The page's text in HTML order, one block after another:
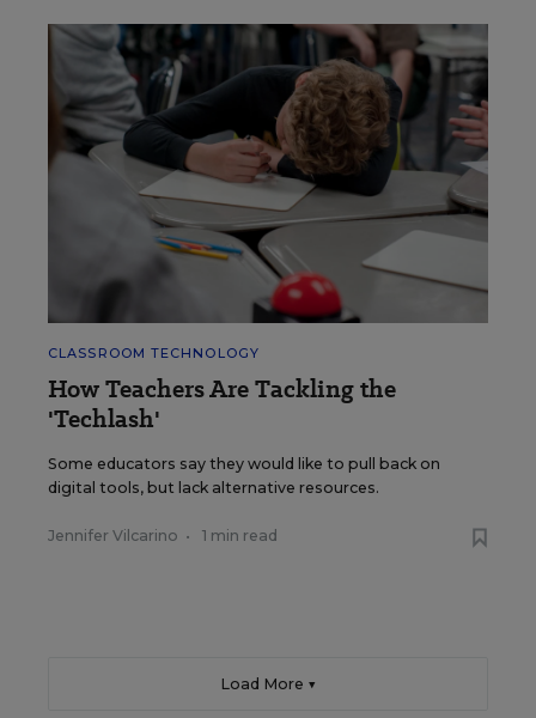
CLASSROOM TECHNOLOGY
How Teachers Are Tackling the
'Techlash'
Some educators say they would like to pull back on
digital tools, but lack alternative resources.
Jennifer Vilcarino • 1 min read
Load More ▼